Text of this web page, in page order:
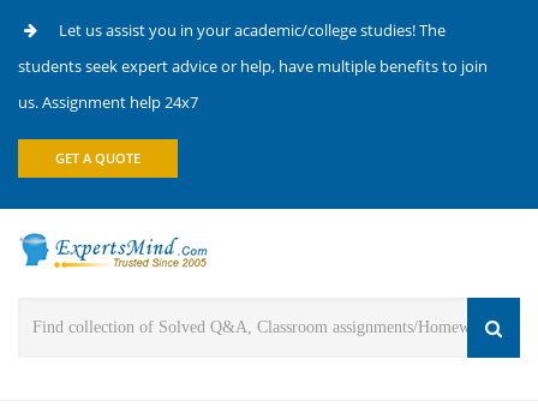
Let us assist you in your academic/college studies! The
students seek expert advice or help, have multiple benefits to join
us. Assignment help 24x7
GET A QUOTE